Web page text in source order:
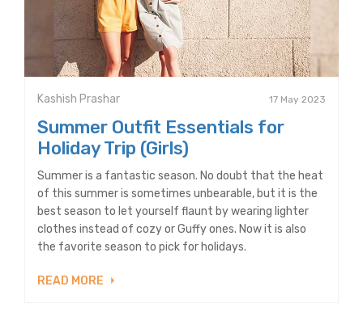
Kashish Prashar 17 May 2023
Summer Outfit Essentials for
Holiday Trip (Girls)
Summer is a fantastic season. No doubt that the heat
of this summer is sometimes unbearable, but it is the
best season to let yourself flaunt by wearing lighter
clothes instead of cozy or Guffy ones. Now it is also
the favorite season to pick for holidays.
READ MORE